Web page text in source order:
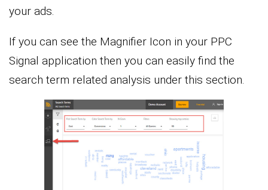
your ads.
If you can see the Magnifier Icon in your PPC
Signal application then you can easily find the
search term related analysis under this section.